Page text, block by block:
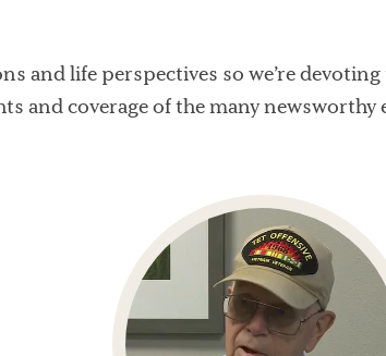
and life perspectives so we’re
and coverage of the many newsworthy